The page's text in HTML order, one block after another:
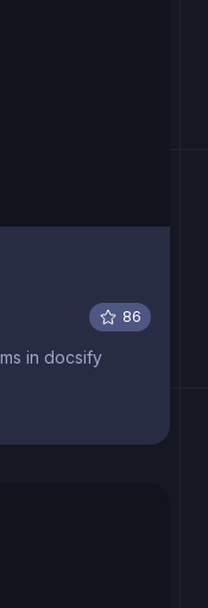
86
in docsify